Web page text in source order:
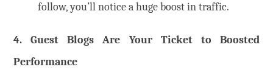
follow, you’ll notice a huge boost in traffic.
4. Guest Blogs Are Your Ticket to Boosted
Performance